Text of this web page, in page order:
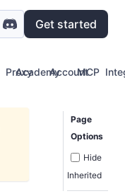
Get started
Proxy Account
Academy MCP
Page
Options
Hide
Inherited